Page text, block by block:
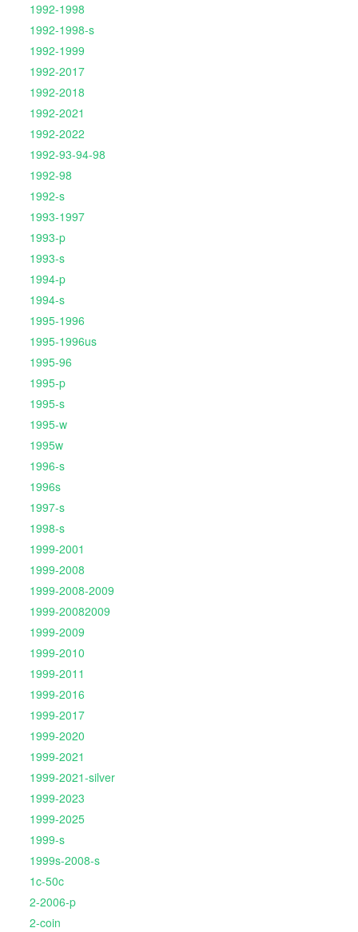
1992-1998
1992-1998-s
1992-1999
1992-2017
1992-2018
1992-2021
1992-2022
1992-93-94-98
1992-98
1992-s
1993-1997
1993-p
1993-s
1994-p
1994-s
1995-1996
1995-1996us
1995-96
1995-p
1995-s
1995-w
1995w
1996-s
1996s
1997-s
1998-s
1999-2001
1999-2008
1999-2008-2009
1999-20082009
1999-2009
1999-2010
1999-2011
1999-2016
1999-2017
1999-2020
1999-2021
1999-2021-silver
1999-2023
1999-2025
1999-s
1999s-2008-s
1c-50c
2-2006-p
2-coin